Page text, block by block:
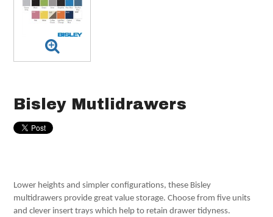
Bisley Mutlidrawers
Lower heights and simpler configurations, these Bisley
multidrawers provide great value storage. Choose from five units
and clever insert trays which help to retain drawer tidyness.